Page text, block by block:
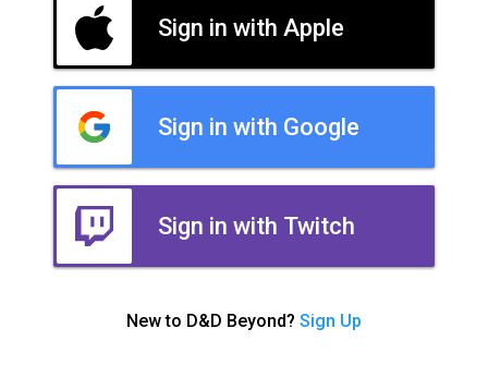
Sign in with Apple
Sign in with Google
Sign in with Twitch
New to D&D Beyond? Sign Up